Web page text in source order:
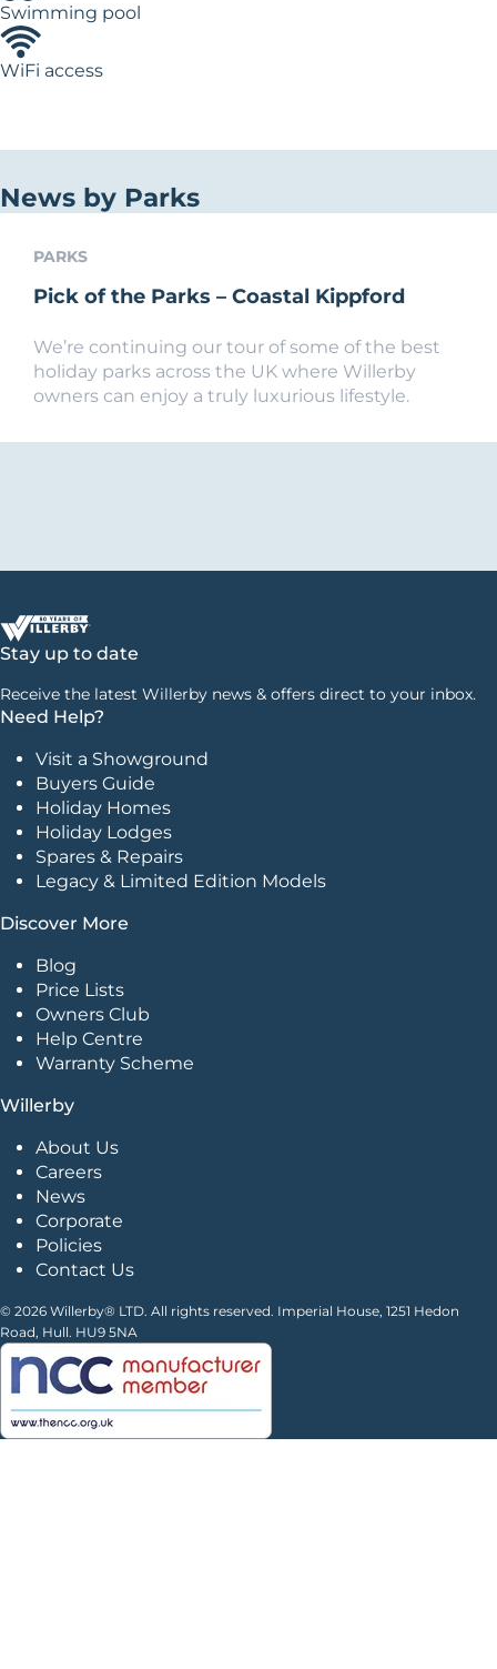
Swimming pool
WiFi access
News by Parks
PARKS
Pick of the Parks – Coastal Kippford
We’re continuing our tour of some of the best
holiday parks across the UK where Willerby
owners can enjoy a truly luxurious lifestyle.
Stay up to date
Receive the latest Willerby news & offers direct to your inbox.
Need Help?
Visit a Showground
Buyers Guide
Holiday Homes
Holiday Lodges
Spares & Repairs
Legacy & Limited Edition Models
Discover More
Blog
Price Lists
Owners Club
Help Centre
Warranty Scheme
Willerby
About Us
Careers
News
Corporate
Policies
Contact Us
© 2026 Willerby® LTD. All rights reserved. Imperial House, 1251 Hedon
Road, Hull. HU9 5NA